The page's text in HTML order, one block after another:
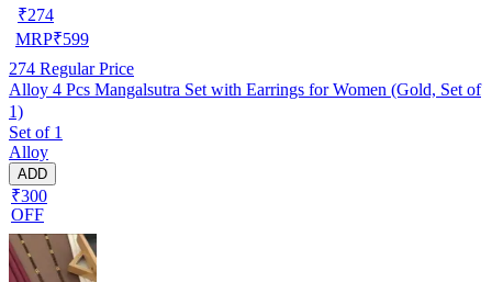
₹274
MRP₹599
274 Regular Price
Alloy 4 Pcs Mangalsutra Set with Earrings for Women (Gold, Set of
1)
Set of 1
Alloy
ADD
₹300
OFF